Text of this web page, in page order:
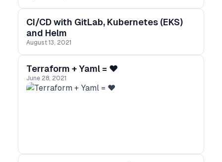
CI/CD with GitLab, Kubernetes (EKS)
and Helm
August 13, 2021
Terraform + Yaml = ❤️
June 28, 2021